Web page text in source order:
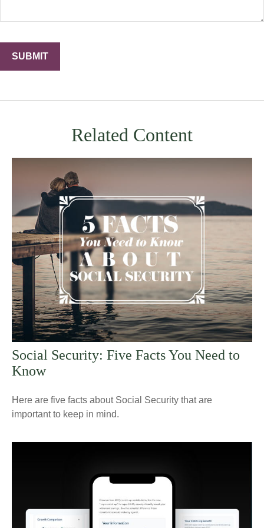
Related Content
Social Security: Five Facts You Need to
Know
Here are five facts about Social Security that are
important to keep in mind.